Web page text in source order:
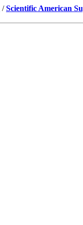
/Scientific American